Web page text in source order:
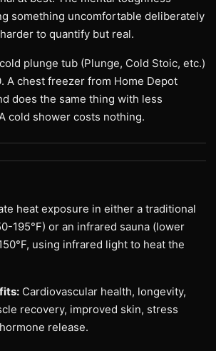
something uncomfortable deliberately
to quantify but real.
plunge tub (Plunge, Cold Stoic, etc.)
A chest freezer from Home Depot
does the same thing with less
cold shower costs nothing.
heat exposure in either a traditional
195°F) or an infrared sauna (lower
using infrared light to heat the
Cardiovascular health, longevity,
recovery, improved skin, stress
release.